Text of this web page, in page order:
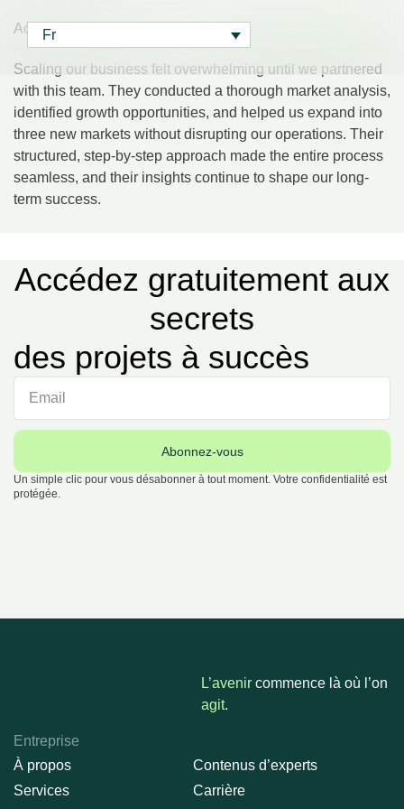
Fr
Fr
Accueil
Scaling our business felt overwhelming until we partnered
with this team. They conducted a thorough market analysis,
identified growth opportunities, and helped us expand into
three new markets without disrupting our operations. Their
structured, step-by-step approach made the entire process
seamless, and their insights continue to shape our long-
term success.
Accédez gratuitement aux
secrets
des projets à succès
Abonnez-vous
Un simple clic pour vous désabonner à tout moment. Votre confidentialité est
protégée.
L’avenir commence là où l’on
agit.
Entreprise
À propos
Services
Contenus d’experts
Carrière